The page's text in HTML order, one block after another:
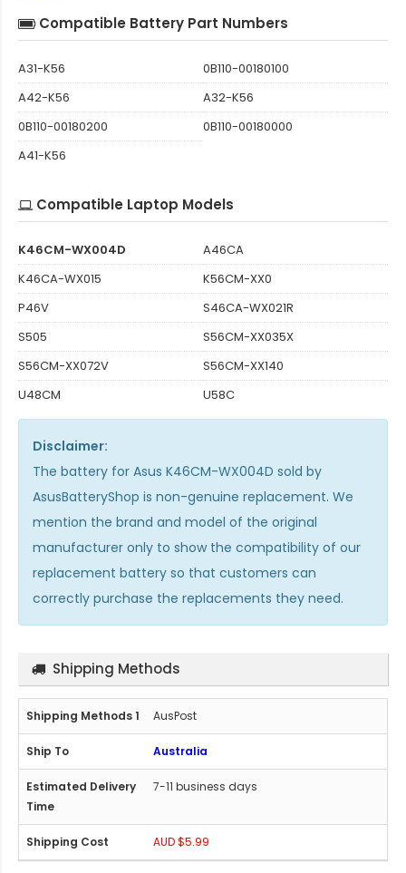
Compatible Battery Part Numbers
A31-K56
0B110-00180100
A42-K56
A32-K56
0B110-00180200
0B110-00180000
A41-K56
Compatible Laptop Models
K46CM-WX004D
A46CA
K46CA-WX015
K56CM-XX0
P46V
S46CA-WX021R
S505
S56CM-XX035X
S56CM-XX072V
S56CM-XX140
U48CM
U58C
Disclaimer:
The battery for Asus K46CM-WX004D sold by
AsusBatteryShop is non-genuine replacement. We
mention the brand and model of the original
manufacturer only to show the compatibility of our
replacement battery so that customers can
correctly purchase the replacements they need.
Shipping Methods
AusPost
Australia
7-11 business days
AUD $5.99